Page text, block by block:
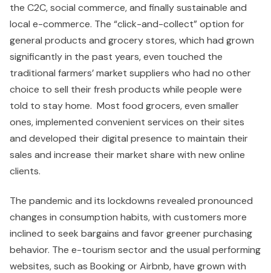
the C2C, social commerce, and finally sustainable and
local e-commerce. The “click-and-collect” option for
general products and grocery stores, which had grown
significantly in the past years, even touched the
traditional farmers’ market suppliers who had no other
choice to sell their fresh products while people were
told to stay home. Most food grocers, even smaller
ones, implemented convenient services on their sites
and developed their digital presence to maintain their
sales and increase their market share with new online
clients.
The pandemic and its lockdowns revealed pronounced
changes in consumption habits, with customers more
inclined to seek bargains and favor greener purchasing
behavior. The e-tourism sector and the usual performing
websites, such as Booking or Airbnb, have grown with